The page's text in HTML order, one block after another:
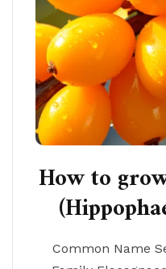
How to
Common Name